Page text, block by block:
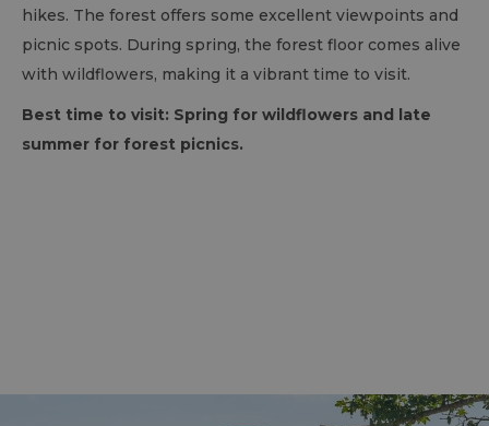
hikes. The forest offers some excellent viewpoints and
picnic spots. During spring, the forest floor comes alive
with wildflowers, making it a vibrant time to visit.
Best time to visit: Spring for wildflowers and late
summer for forest picnics.